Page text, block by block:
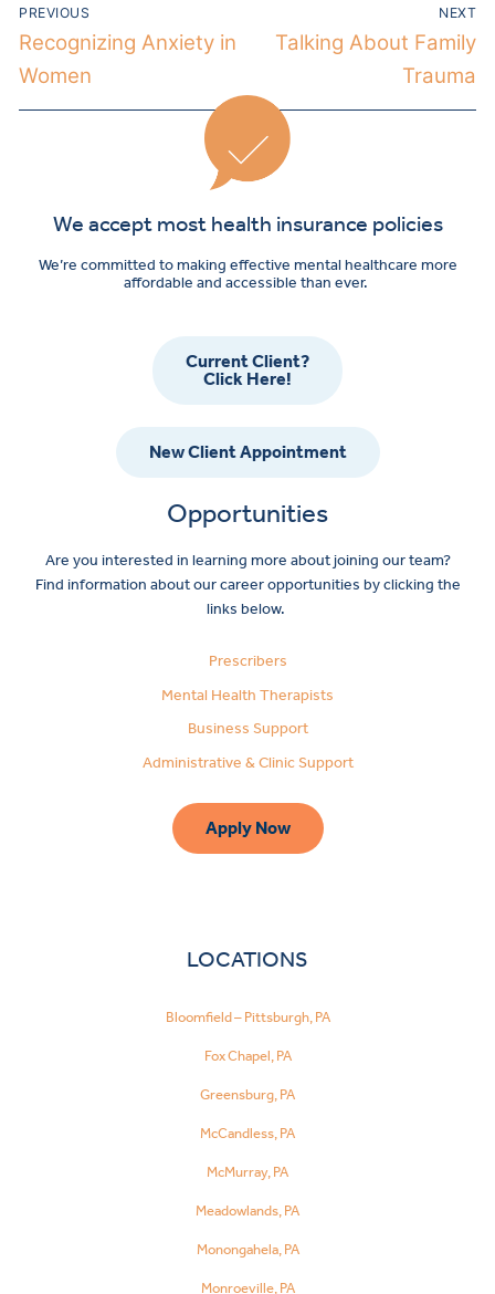
PREVIOUS
Recognizing Anxiety in
Women
NEXT
Talking About Family
Trauma
We accept most health insurance policies
We’re committed to making effective mental healthcare more
affordable and accessible than ever.
Current Client?
Click Here!
New Client Appointment
Opportunities
Are you interested in learning more about joining our team?
Find information about our career opportunities by clicking the
links below.
Prescribers
Mental Health Therapists
Business Support
Administrative & Clinic Support
Apply Now
LOCATIONS
Bloomfield – Pittsburgh, PA
Fox Chapel, PA
Greensburg, PA
McCandless, PA
McMurray, PA
Meadowlands, PA
Monongahela, PA
Monroeville, PA